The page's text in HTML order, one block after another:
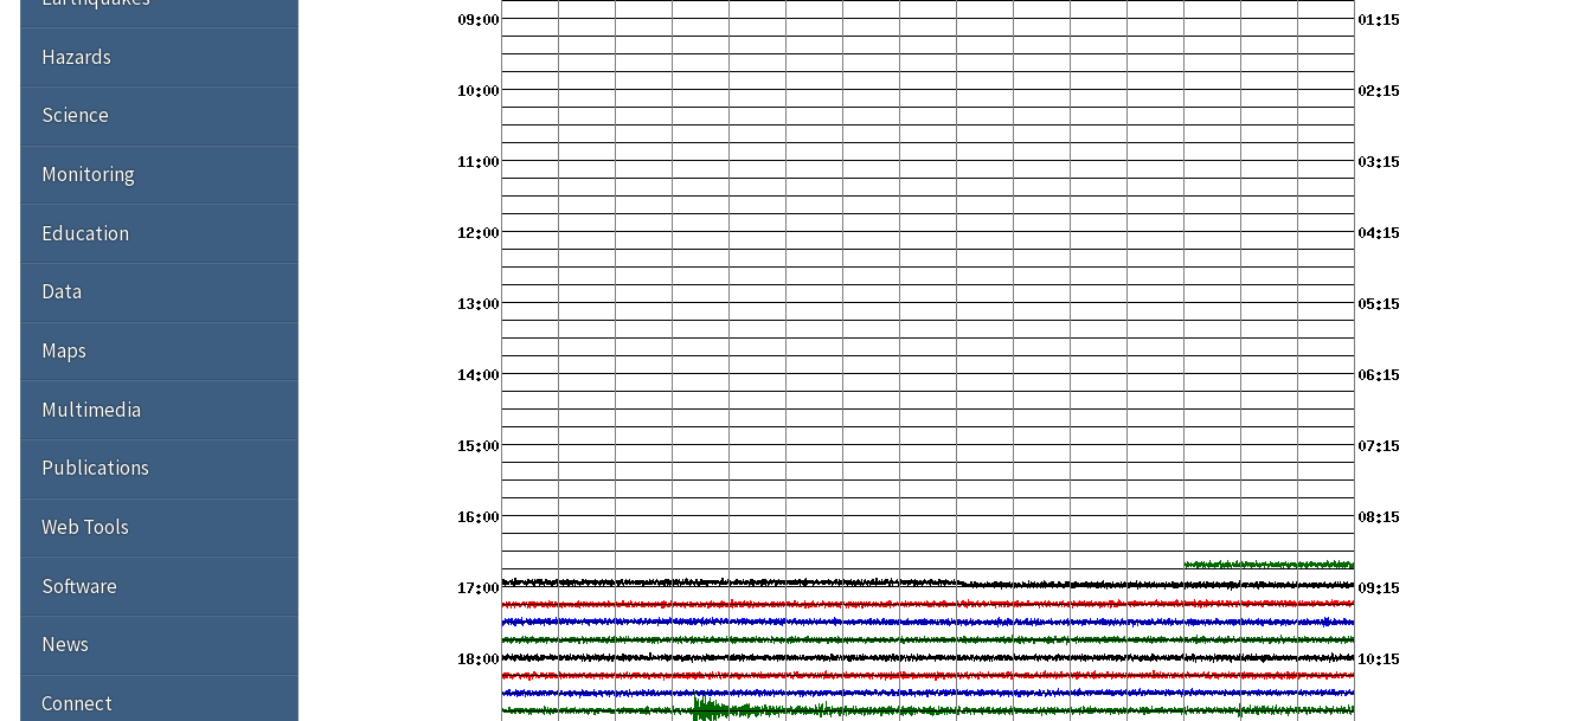
Hazards
Science
Monitoring
Education
Data
Maps
Multimedia
Publications
Web Tools
Software
News
Connect